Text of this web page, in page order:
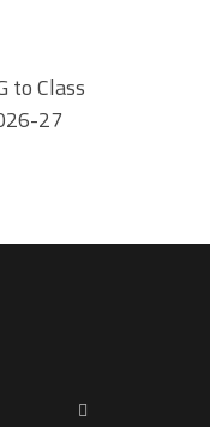
to Class
27